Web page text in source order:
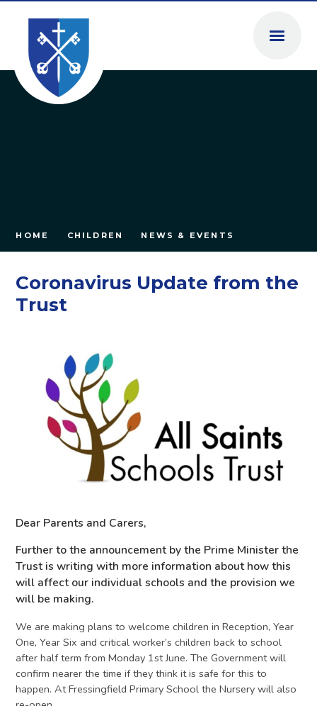
HOME CHILDREN NEWS & EVENTS
Coronavirus Update from the
Trust
Dear Parents and Carers,
Further to the announcement by the Prime Minister the
Trust is writing with more information about how this
will affect our individual schools and the provision we
will be making.
We are making plans to welcome children in Reception, Year
One, Year Six and critical worker’s children back to school
after half term from Monday 1st June. The Government will
confirm nearer the time if they think it is safe for this to
happen. At Fressingfield Primary School the Nursery will also